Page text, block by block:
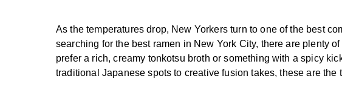
As the temperatures drop, New Yorkers turn to one of the best
searching for the best ramen in New York City, there are plenty
prefer a rich, creamy tonkotsu broth or something with a spicy
traditional Japanese spots to creative fusion takes, these are the